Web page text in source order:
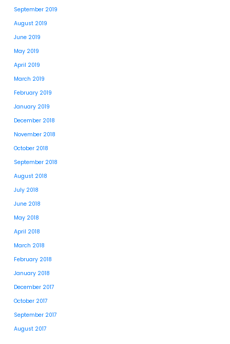
September 2019
August 2019
June 2019
May 2019
April 2019
March 2019
February 2019
January 2019
December 2018
November 2018
October 2018
September 2018
August 2018
July 2018
June 2018
May 2018
April 2018
March 2018
February 2018
January 2018
December 2017
October 2017
September 2017
August 2017